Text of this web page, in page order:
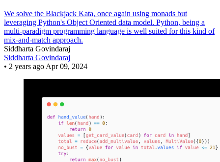
We solve the Blackjack Kata, once again using monads but
leveraging Python's Object Oriented data model. Python, being a
multi-paradigm programming language is well suited for this kind of
mix-and-match approach.
Siddharta Govindaraj
Siddharta Govindaraj
• 2 years ago Apr 09, 2024